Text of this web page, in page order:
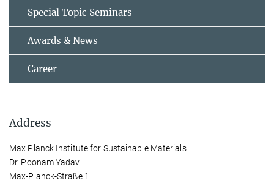
Special Topic Seminars
Awards & News
Career
Address
Max Planck Institute for Sustainable Materials
Dr. Poonam Yadav
Max-Planck-Straße 1